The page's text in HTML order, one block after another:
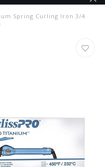
Spring Curling Iron 3/4